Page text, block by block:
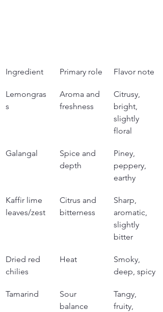
Ingredient Primary role Flavor note
Lemongras
s
Aroma and
freshness
Citrusy,
bright,
slightly
floral
Galangal
Spice and
depth
Piney,
peppery,
earthy
Kaffir lime
leaves/zest
Citrus and
bitterness
Sharp,
aromatic,
slightly
bitter
Dried red
chilies
Heat
Smoky,
deep, spicy
Tamarind
Sour
balance
Tangy,
fruity,